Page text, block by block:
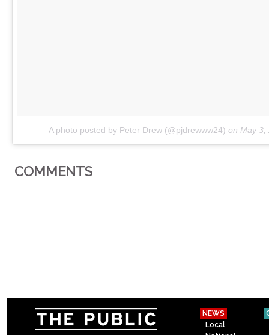
A photo posted by Peter Drew (@pjdrewww24) on May 3,
COMMENTS
NEWS
Local